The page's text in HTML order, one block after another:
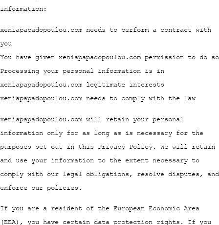
information:
xeniapapadopoulou.com needs to perform a contract with
you
You have given xeniapapadopoulou.com permission to do so
Processing your personal information is in
xeniapapadopoulou.com legitimate interests
xeniapapadopoulou.com needs to comply with the law
xeniapapadopoulou.com will retain your personal
information only for as long as is necessary for the
purposes set out in this Privacy Policy. We will retain
and use your information to the extent necessary to
comply with our legal obligations, resolve disputes, and
enforce our policies.
If you are a resident of the European Economic Area
(EEA), you have certain data protection rights. If you